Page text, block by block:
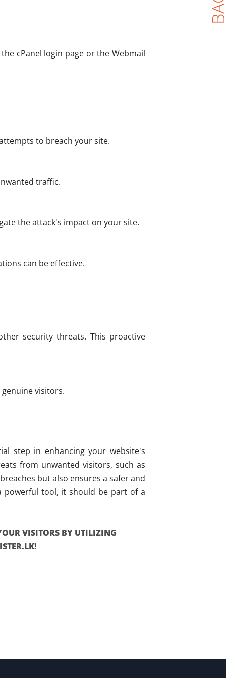
cPanel login page or the Webmail
to breach your site.
traffic.
the attack's impact on your site.
can be effective.
security threats. This proactive
visitors.
step in enhancing your website's
from unwanted visitors, such as
but also ensures a safer and
powerful tool, it should be part of a
VISITORS BY UTILIZING